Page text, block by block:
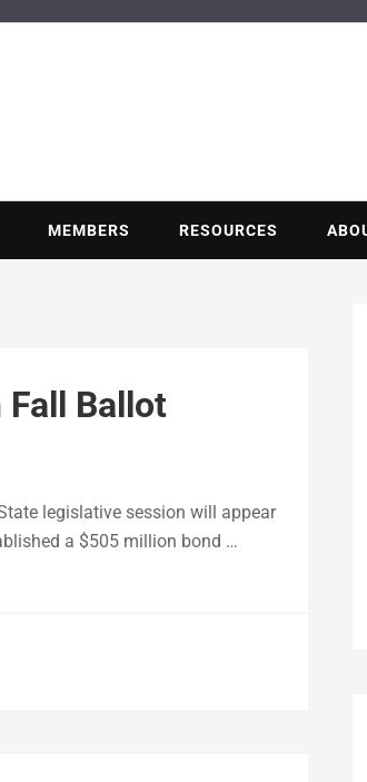
MEMBERS RESOURCES
Fall Ballot
legislative session will appear
a $505 million bond …